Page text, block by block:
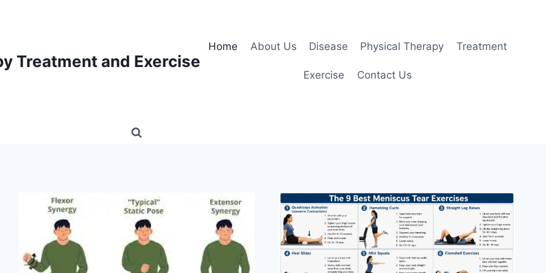
Treatment and Exercise
Home About Us Disease Physical Therapy Treatment
Exercise Contact Us